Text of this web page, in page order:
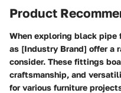
Product
When exploring black
as [Industry Brand] offer a
consider. These fittings
craftsmanship, and
for various furniture